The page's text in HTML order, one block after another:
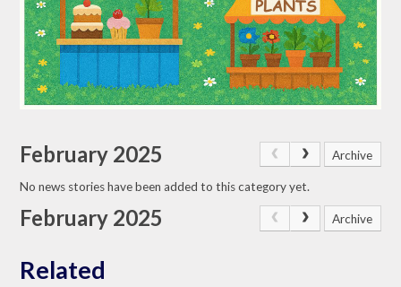
February 2025 Archive
No news stories have been added to this category yet.
February 2025 Archive
Related